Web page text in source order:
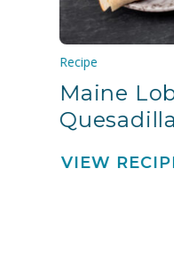
Recipe
Maine
Quesadilla
VIEW